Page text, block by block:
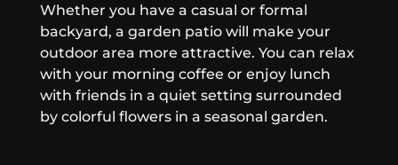
Whether you have a casual or formal
backyard, a garden patio will make your
outdoor area more attractive. You can relax
with your morning coffee or enjoy lunch
with friends in a quiet setting surrounded
by colorful flowers in a seasonal garden.